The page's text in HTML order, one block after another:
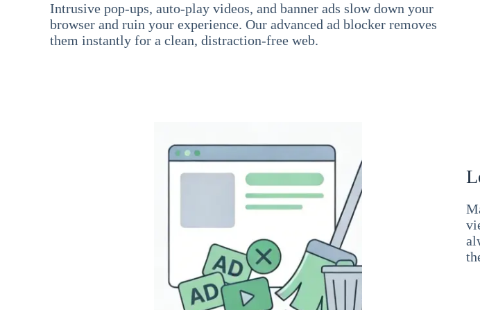
Intrusive pop-ups, auto-play videos, and banner ads slow down your
browser and ruin your experience. Our advanced ad blocker removes
them instantly for a clean, distraction-free web.